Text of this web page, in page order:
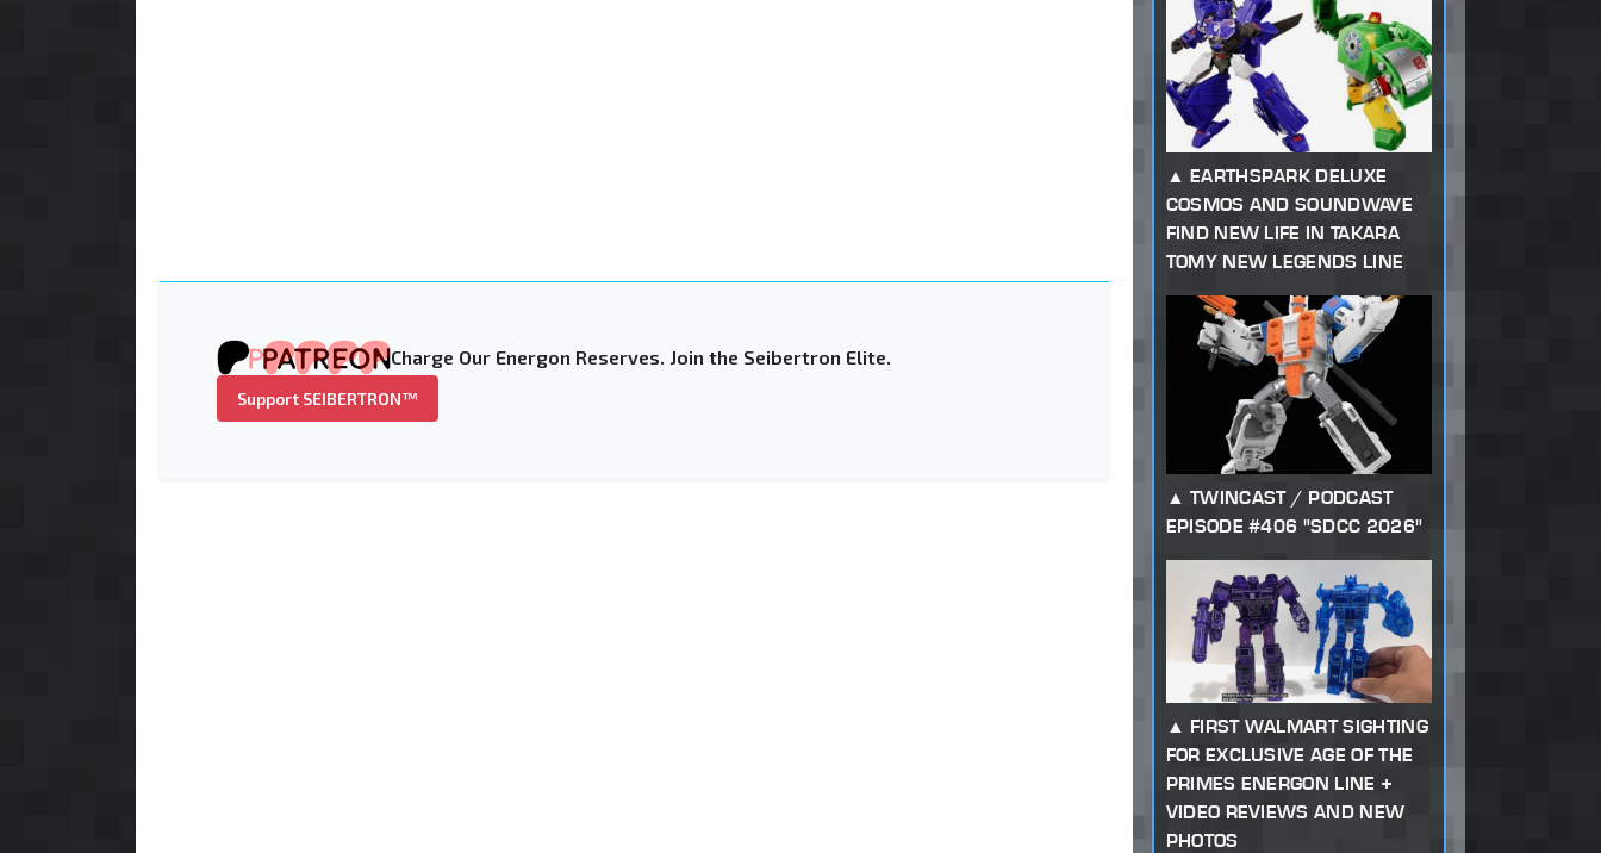
Charge Our Energon Reserves. Join the Seibertron Elite.
Support SEIBERTRON™
EARTHSPARK DELUXE
COSMOS AND SOUNDWAVE
FIND NEW LIFE IN TAKARA
TOMY NEW LEGENDS LINE
TWINCAST / PODCAST
EPISODE #406 "SDCC 2026"
FIRST WALMART SIGHTING
FOR EXCLUSIVE AGE OF THE
PRIMES ENERGON LINE +
VIDEO REVIEWS AND NEW
PHOTOS